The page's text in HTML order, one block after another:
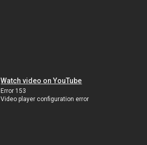
Watch video on YouTube
Error 153
Video player configuration error